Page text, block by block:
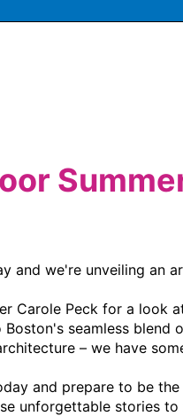
and we're unveiling an
Carole Peck for a look
seamless
– we have
and prepare to be
unforgettable stories to